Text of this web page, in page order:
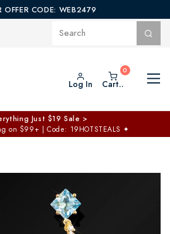
OFFER CODE: WEB2479
Log In Cart..
Just $19 Sale >
on $99+ | Code: 19HOTSTEALS ✦